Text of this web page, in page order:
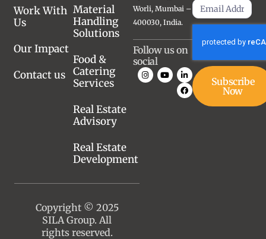
Work With
Us
Our Impact
Contact us
Material
Handling
Solutions
Food &
Catering
Services
Real Estate
Advisory
Real Estate
Development
Worli, Mumbai –
400030, India.
Follow us on
social
Subscribe
Now
Copyright © 2025
SILA Group. All
rights reserved.